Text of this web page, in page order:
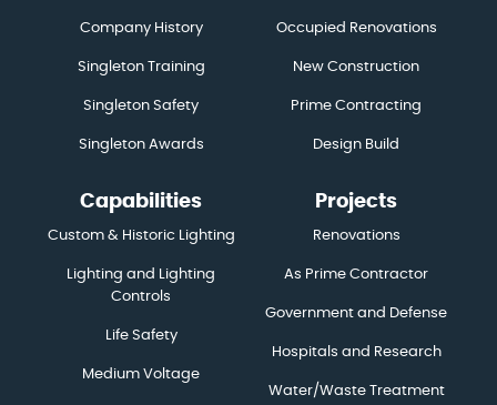
Company History
Singleton Training
Singleton Safety
Singleton Awards
Occupied Renovations
New Construction
Prime Contracting
Design Build
Capabilities
Custom & Historic Lighting
Lighting and Lighting
Controls
Life Safety
Medium Voltage
Projects
Renovations
As Prime Contractor
Government and Defense
Hospitals and Research
Water/Waste Treatment